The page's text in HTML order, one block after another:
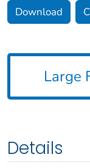
Download
Large
Details